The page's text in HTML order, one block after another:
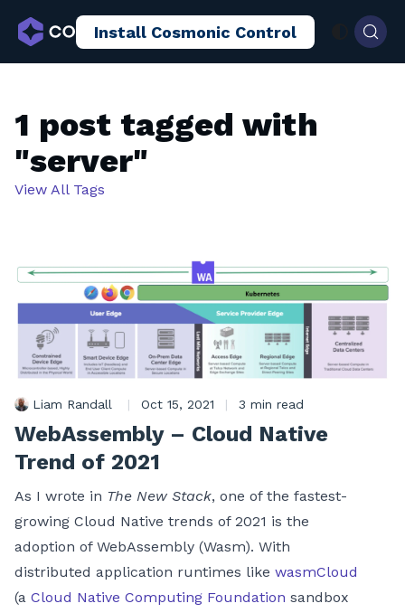
AI Sandboxing Docs Blog
Install Cosmonic Control
1 post tagged with
"server"
View All Tags
Liam Randall | Oct 15, 2021 | 3 min read
WebAssembly – Cloud Native
Trend of 2021
As I wrote in The New Stack, one of the fastest-
growing Cloud Native trends of 2021 is the
adoption of WebAssembly (Wasm). With
distributed application runtimes like wasmCloud
(a Cloud Native Computing Foundation sandbox